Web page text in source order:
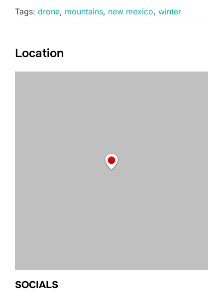
Tags: drone, mountains, new mexico, winter
Location
SOCIALS